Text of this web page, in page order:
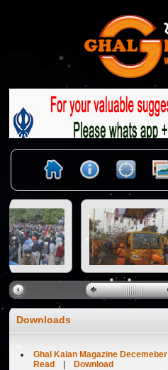
Downloads
Ghal Kalan Magazine Decemeber
Read
Download